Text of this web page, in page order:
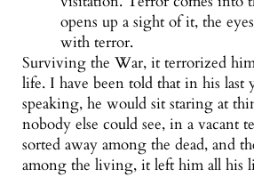
opens up a sight of it, the
with terror.
Surviving the War, it terrorized
life. I have been told that in his last
speaking, he would sit staring at
nobody else could see, in a vacant
sorted away among the dead, and
among the living, it left him all his